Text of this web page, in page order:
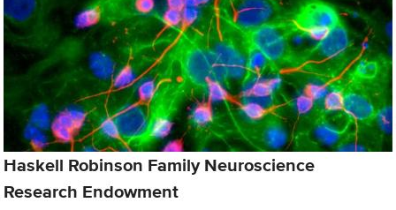
Haskell Robinson Family Neuroscience
Research Endowment